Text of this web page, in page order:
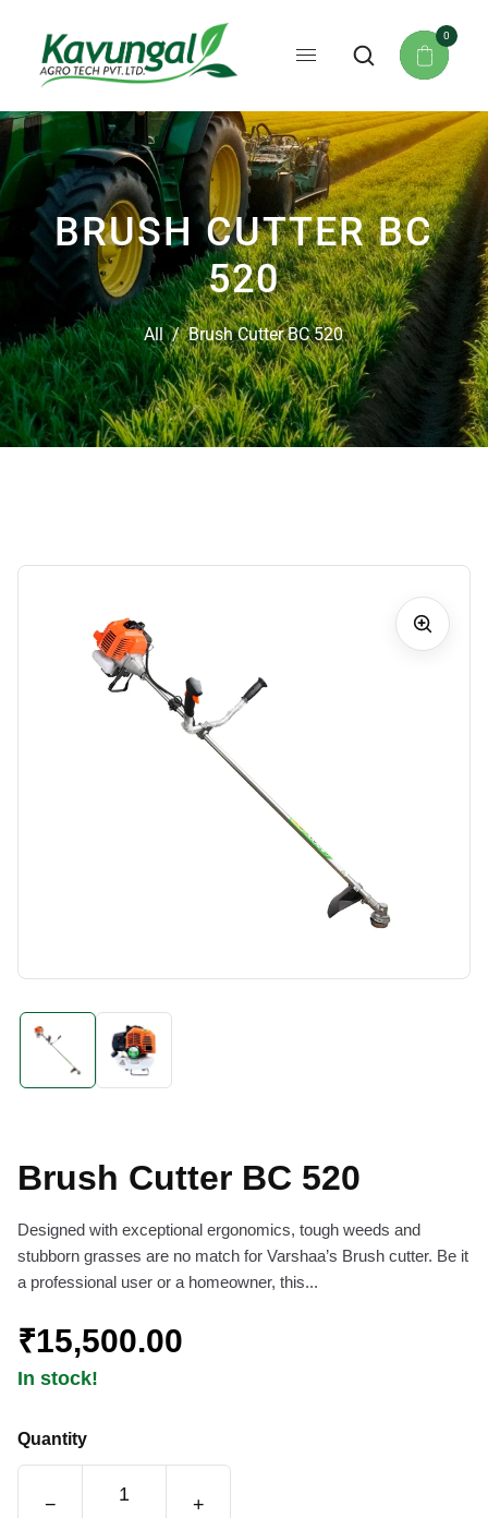
0
BRUSH CUTTER BC
520
All / Brush Cutter BC 520
Brush Cutter BC 520
Designed with exceptional ergonomics, tough weeds and
stubborn grasses are no match for Varshaa’s Brush cutter. Be it
a professional user or a homeowner, this...
₹15,500.00
In stock!
Quantity
− +